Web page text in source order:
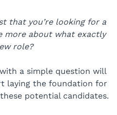
that you’re looking for a
more about what exactly
role?
a simple question will
laying the foundation for
potential candidates.